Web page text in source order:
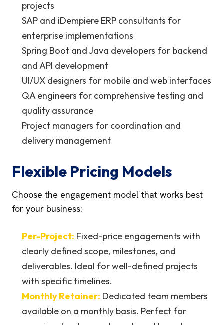
projects
SAP and iDempiere ERP consultants for
enterprise implementations
Spring Boot and Java developers for backend
and API development
UI/UX designers for mobile and web interfaces
QA engineers for comprehensive testing and
quality assurance
Project managers for coordination and
delivery management
Flexible Pricing Models
Choose the engagement model that works best
for your business:
Per-Project: Fixed-price engagements with
clearly defined scope, milestones, and
deliverables. Ideal for well-defined projects
with specific timelines.
Monthly Retainer: Dedicated team members
available on a monthly basis. Perfect for